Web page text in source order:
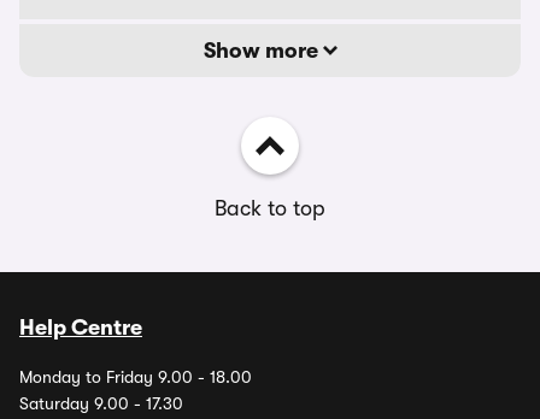
Show more
Back to top
Help Centre
Monday to Friday 9.00 - 18.00
Saturday 9.00 - 17.30